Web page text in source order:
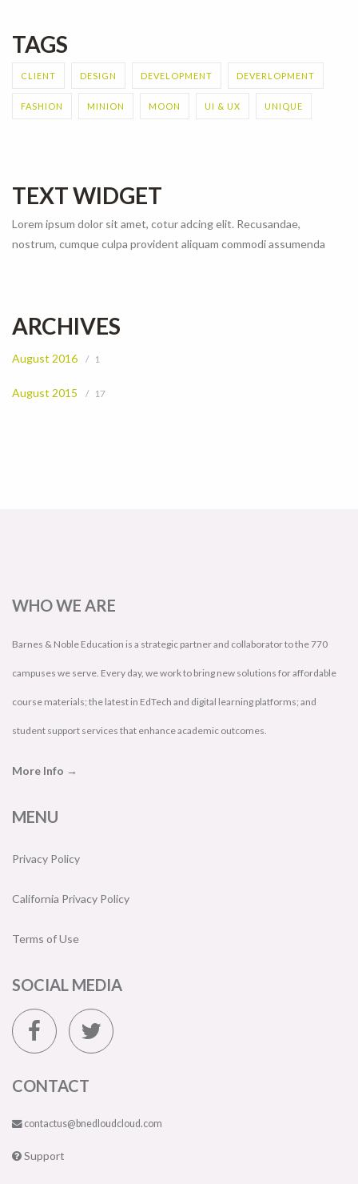
TAGS
CLIENT DESIGN DEVELOPMENT DEVERLOPMENT
FASHION MINION MOON UI & UX UNIQUE
TEXT WIDGET
Lorem ipsum dolor sit amet, cotur adcing elit. Recusandae,
nostrum, cumque culpa provident aliquam commodi assumenda
ARCHIVES
August 2016 1
August 2015 17
WHO WE ARE
Barnes & Noble Education is a strategic partner and collaborator to the 770
campuses we serve. Every day, we work to bring new solutions for affordable
course materials; the latest in EdTech and digital learning platforms; and
student support services that enhance academic outcomes.
More Info →
MENU
Privacy Policy
California Privacy Policy
Terms of Use
SOCIAL MEDIA
CONTACT
contactus@bnedloudcloud.com
Support